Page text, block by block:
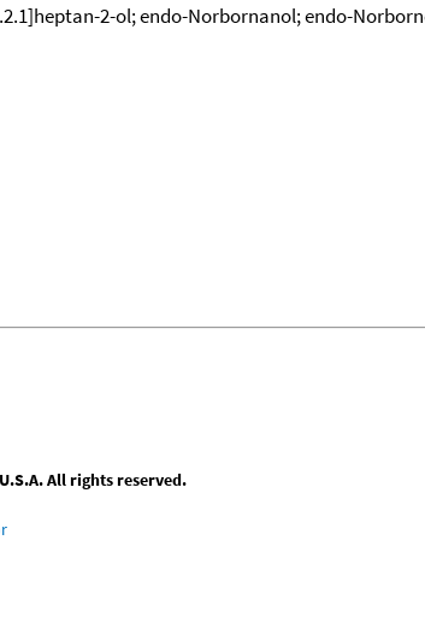
2-ol; endo-Norbornanol; endo-
All rights reserved.